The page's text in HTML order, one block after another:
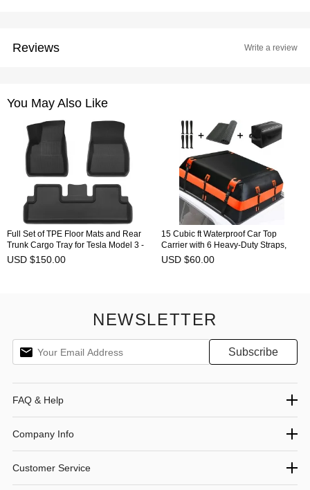
Reviews Write a review
You May Also Like
Full Set of TPE Floor Mats and Rear
Trunk Cargo Tray for Tesla Model 3 -
All Versions Flexible
USD $150.00
15 Cubic ft Waterproof Car Top
Carrier with 6 Heavy-Duty Straps,
Excellent Military Quality Roof Cargo
USD $60.00
NEWSLETTER
FAQ & Help
Company Info
Customer Service